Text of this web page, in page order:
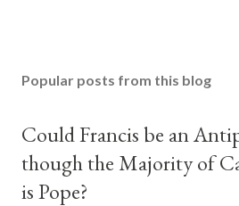
Popular posts from this blog
Could Francis be an
though the Majority of
is Pope?